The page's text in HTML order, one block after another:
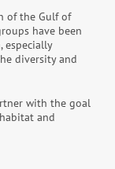
of the Gulf of
have been
especially
diversity and
with the goal
and